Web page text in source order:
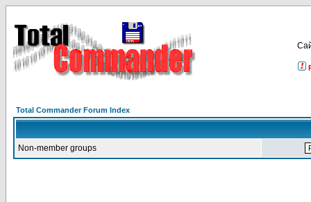
Total Commander Forum Index
Non-member groups